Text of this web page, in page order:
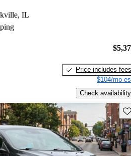
IL
Price includes fees
$104/mo
Check availability